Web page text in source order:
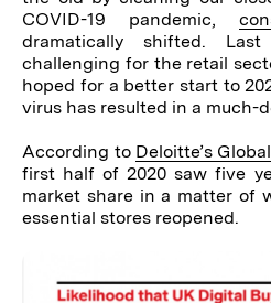
COVID-19 pandemic,
dramatically shifted.
challenging for the retail
hoped for a better start to
virus has resulted in a much-
According to Deloitte’s
first half of 2020 saw five
market share in a matter of
essential stores reopened.